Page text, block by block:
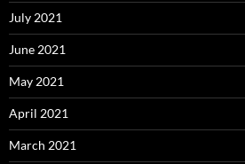
July 2021
June 2021
May 2021
April 2021
March 2021